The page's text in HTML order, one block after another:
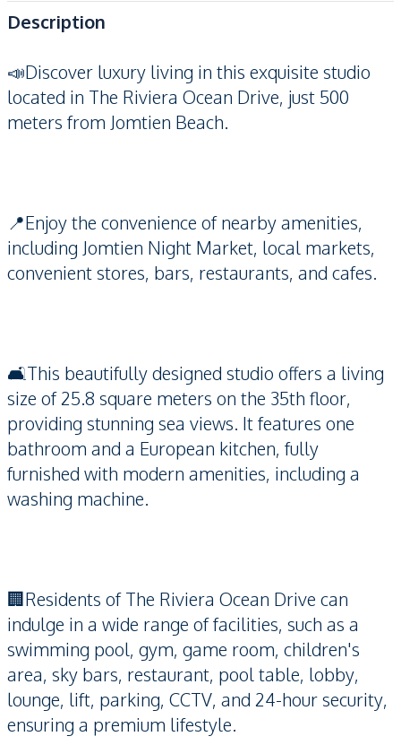
Description
📣Discover luxury living in this exquisite studio
located in The Riviera Ocean Drive, just 500
meters from Jomtien Beach.
📍Enjoy the convenience of nearby amenities,
including Jomtien Night Market, local markets,
convenient stores, bars, restaurants, and cafes.
🛋️This beautifully designed studio offers a living
size of 25.8 square meters on the 35th floor,
providing stunning sea views. It features one
bathroom and a European kitchen, fully
furnished with modern amenities, including a
washing machine.
🏢Residents of The Riviera Ocean Drive can
indulge in a wide range of facilities, such as a
swimming pool, gym, game room, children's
area, sky bars, restaurant, pool table, lobby,
lounge, lift, parking, CCTV, and 24-hour security,
ensuring a premium lifestyle.